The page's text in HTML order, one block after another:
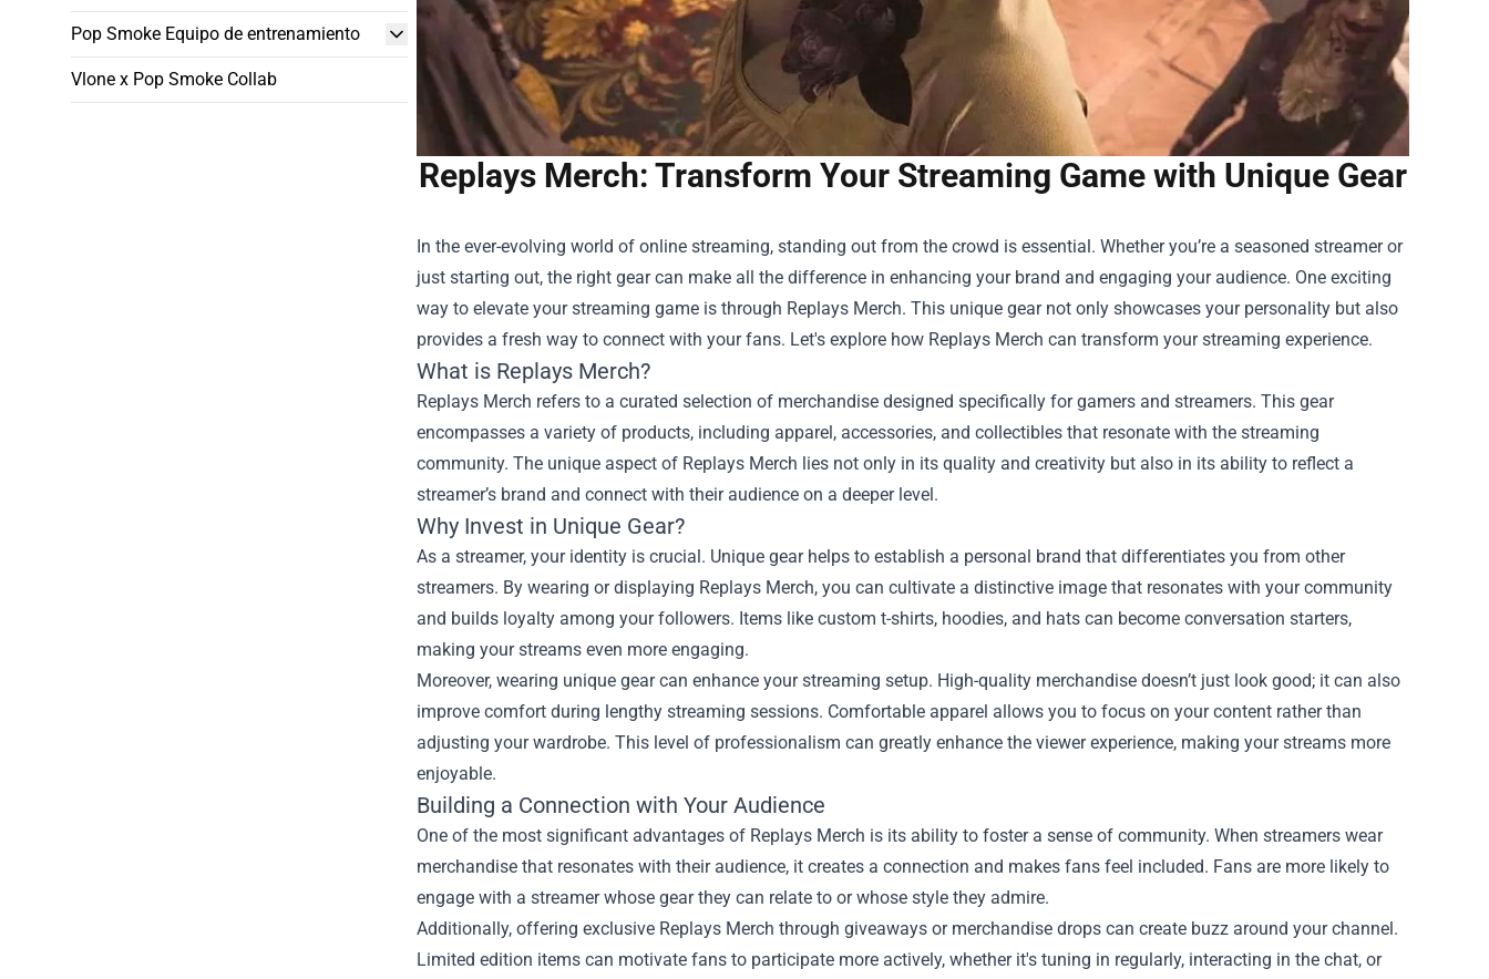
Pop Smoke Equipo de entrenamiento
Vlone x Pop Smoke Collab
Replays Merch: Transform Your Streaming Game with Unique Gear
In the ever-evolving world of online streaming, standing out from the crowd is essential. Whether you’re a seasoned streamer or
just starting out, the right gear can make all the difference in enhancing your brand and engaging your audience. One exciting
way to elevate your streaming game is through Replays Merch. This unique gear not only showcases your personality but also
provides a fresh way to connect with your fans. Let's explore how Replays Merch can transform your streaming experience.
What is Replays Merch?
Replays Merch refers to a curated selection of merchandise designed specifically for gamers and streamers. This gear
encompasses a variety of products, including apparel, accessories, and collectibles that resonate with the streaming
community. The unique aspect of Replays Merch lies not only in its quality and creativity but also in its ability to reflect a
streamer’s brand and connect with their audience on a deeper level.
Why Invest in Unique Gear?
As a streamer, your identity is crucial. Unique gear helps to establish a personal brand that differentiates you from other
streamers. By wearing or displaying Replays Merch, you can cultivate a distinctive image that resonates with your community
and builds loyalty among your followers. Items like custom t-shirts, hoodies, and hats can become conversation starters,
making your streams even more engaging.
Moreover, wearing unique gear can enhance your streaming setup. High-quality merchandise doesn’t just look good; it can also
improve comfort during lengthy streaming sessions. Comfortable apparel allows you to focus on your content rather than
adjusting your wardrobe. This level of professionalism can greatly enhance the viewer experience, making your streams more
enjoyable.
Building a Connection with Your Audience
One of the most significant advantages of Replays Merch is its ability to foster a sense of community. When streamers wear
merchandise that resonates with their audience, it creates a connection and makes fans feel included. Fans are more likely to
engage with a streamer whose gear they can relate to or whose style they admire.
Additionally, offering exclusive Replays Merch through giveaways or merchandise drops can create buzz around your channel.
Limited edition items can motivate fans to participate more actively, whether it's tuning in regularly, interacting in the chat, or